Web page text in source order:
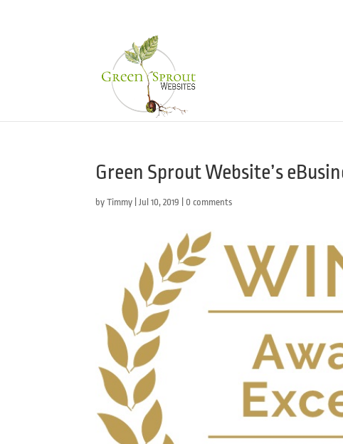
Green Sprout Website’s
byTimmy |Jul 10, 2019 0 comments